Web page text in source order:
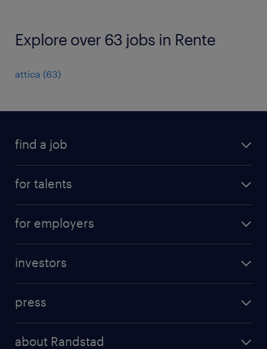
Explore over 63 jobs in Rente
attica (63)
find a job
for talents
professional career
for employers
randstad professional
investors
results and reports
press
about Randstad